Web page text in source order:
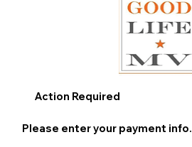
Action Required
Please enter your payment info.